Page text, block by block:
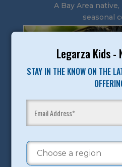
Legarza Kids -
STAY IN THE KNOW ON THE
A Bay Area native,
seasonal